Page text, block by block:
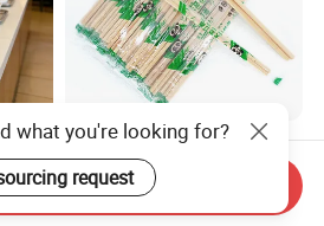
Japanese-Korean Style
Sushi Twin Chopstick
Restaurant Takeaway
Natural Bamboo Chopsticks
US$0.0023-0.0027
what you're looking for?
request
Send Inquiry